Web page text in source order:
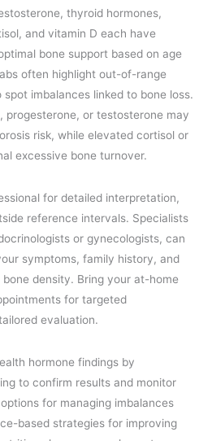
thyroid hormones,
and vitamin D each have
bone support based on age
often highlight out-of-range
imbalances linked to bone loss.
progesterone, or testosterone may
risk, while elevated cortisol or
excessive bone turnover.
for detailed interpretation,
reference intervals. Specialists
or gynecologists, can
symptoms, family history, and
density. Bring your at-home
for targeted
evaluation.
hormone findings by
to confirm results and monitor
for managing imbalances
based strategies for improving